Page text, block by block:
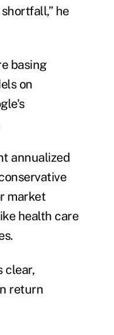
he
basing
on
annualized
market
health care
clear,
return